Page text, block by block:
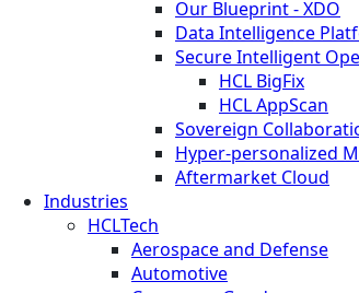
Our Blueprint - XDO
Data Intelligence
Secure Intelligent
HCL BigFix
HCL AppScan
Sovereign
Hyper-personalized
Aftermarket Cloud
Industries
HCLTech
Aerospace and Defense
Automotive